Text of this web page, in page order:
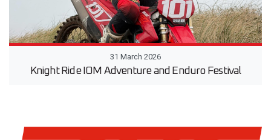
31 March 2026
Knight Ride IOM Adventure and Enduro Festival